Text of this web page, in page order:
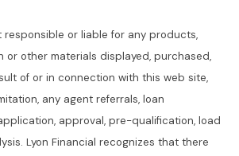
responsible or liable for any products,
or other materials displayed, purchased,
of or in connection with this web site,
any agent referrals, loan
approval, pre-qualification, load
Lyon Financial recognizes that there